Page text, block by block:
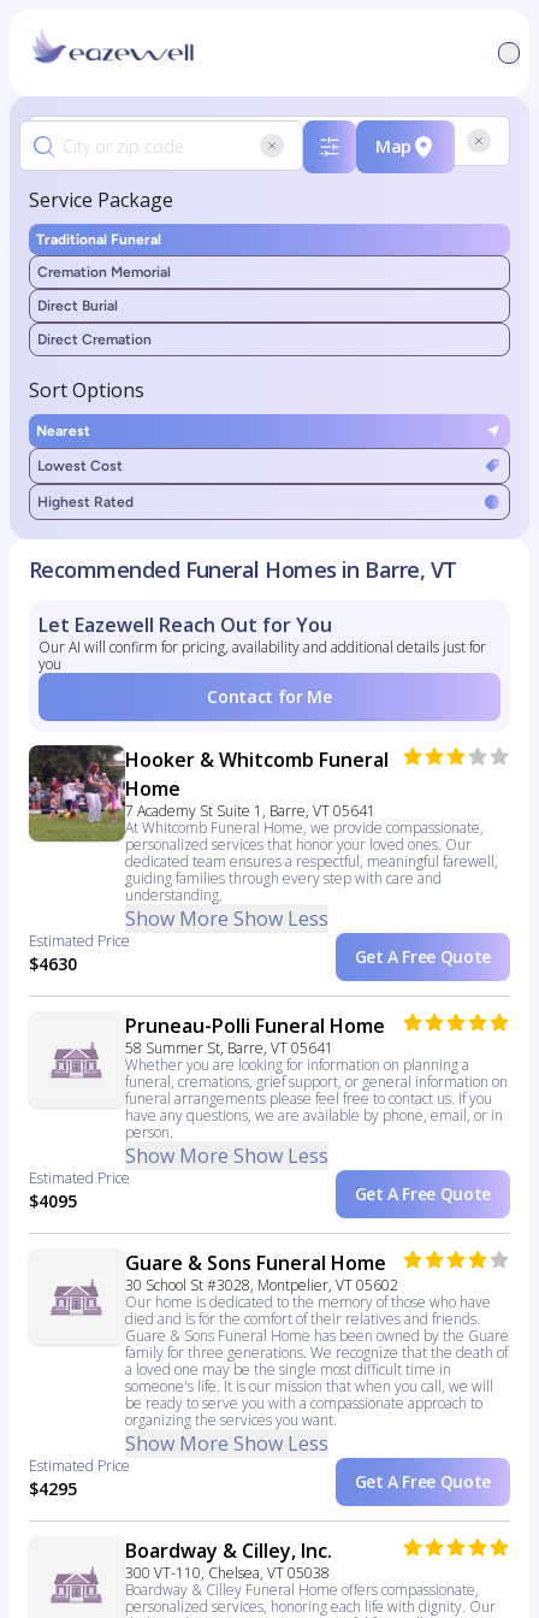
Map
Service Package
Traditional Funeral
Cremation Memorial
Direct Burial
Direct Cremation
Sort Options
Nearest
Lowest Cost
Highest Rated
Recommended Funeral Homes in Barre, VT
Let Eazewell Reach Out for You
Our AI will confirm for pricing, availability and additional details just for
you
Contact for Me
Hooker & Whitcomb Funeral
Home
7 Academy St Suite 1, Barre, VT 05641
At Whitcomb Funeral Home, we provide compassionate,
personalized services that honor your loved ones. Our
dedicated team ensures a respectful, meaningful farewell,
guiding families through every step with care and
understanding.
Show More Show Less
Estimated Price
$4630 Get A Free Quote
Pruneau-Polli Funeral Home
58 Summer St, Barre, VT 05641
Whether you are looking for information on planning a
funeral, cremations, grief support, or general information on
funeral arrangements please feel free to contact us. If you
have any questions, we are available by phone, email, or in
person.
Show More Show Less
Estimated Price
$4095 Get A Free Quote
Guare & Sons Funeral Home
30 School St #3028, Montpelier, VT 05602
Our home is dedicated to the memory of those who have
died and is for the comfort of their relatives and friends.
Guare & Sons Funeral Home has been owned by the Guare
family for three generations. We recognize that the death of
a loved one may be the single most difficult time in
someone's life. It is our mission that when you call, we will
be ready to serve you with a compassionate approach to
organizing the services you want.
Show More Show Less
Estimated Price
$4295 Get A Free Quote
Boardway & Cilley, Inc.
300 VT-110, Chelsea, VT 05038
Boardway & Cilley Funeral Home offers compassionate,
personalized services, honoring each life with dignity. Our